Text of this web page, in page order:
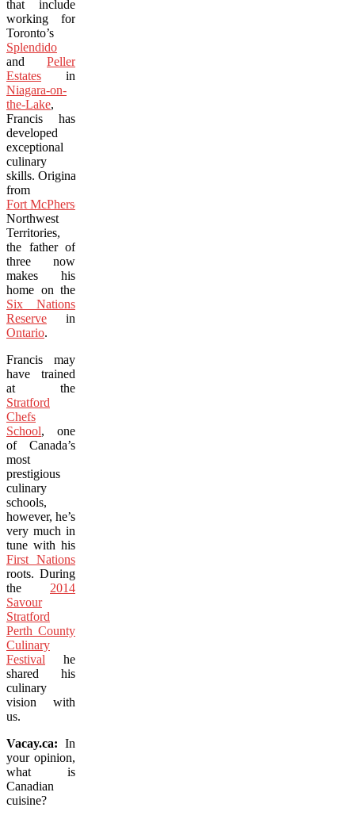
that include
working for
Toronto’s
Splendido
and Peller
Estates in
Niagara-on-
the-Lake,
Francis has
developed
exceptional
culinary
skills. Originally
from
Fort McPherson
Northwest
Territories,
the father of
three now
makes his
home on the
Six Nations
Reserve in
Ontario.
Francis may
have trained
at the
Stratford
Chefs
School, one
of Canada’s
most
prestigious
culinary
schools,
however, he’s
very much in
tune with his
First Nations
roots. During
the 2014
Savour
Stratford
Perth County
Culinary
Festival he
shared his
culinary
vision with
us.
Vacay.ca: In
your opinion,
what is
Canadian
cuisine?